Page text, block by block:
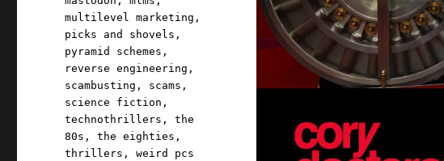
multilevel marketing ,
picks and shovels ,
pyramid schemes ,
reverse engineering ,
scambusting , scams ,
science fiction ,
technothrillers ,the
80s ,the eighties ,
thrillers ,weird pcs